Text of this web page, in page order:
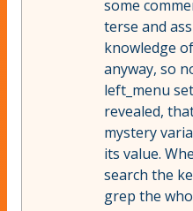
some
terse and
knowledge
anyway, so
left_menu
revealed,
mystery
its value.
search the
grep the